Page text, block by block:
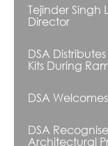
Tejinder Singh
Director
DSA
Kits During
DSA
DSA
Architectural